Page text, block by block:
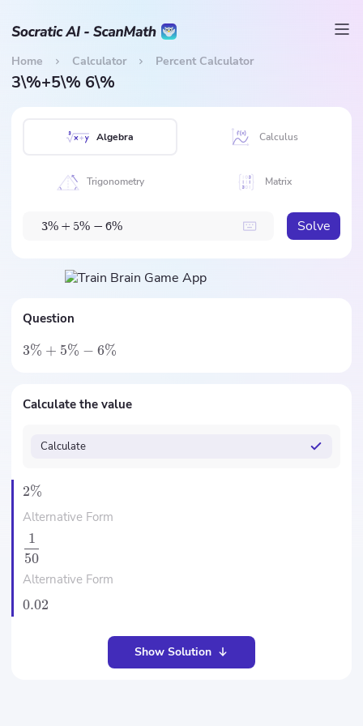
Home Calculator Percent Calculator
3\%+5\% 6\%
Algebra Calculus
Trigonometry Matrix
3% + 5% − 6% Solve
Question
3% + 5% − 6%
Calculate the value
Calculate
2%
Alternative Form
50
1
Alternative Form
0.02
Show Solution